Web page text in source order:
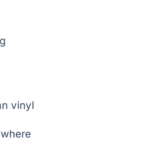
vinyl